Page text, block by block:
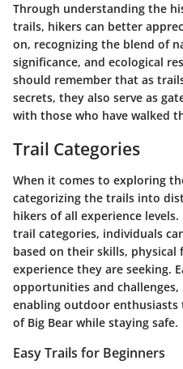
Through understanding the
trails, hikers can better
on, recognizing the blend of
significance, and ecological
should remember that as
secrets, they also serve as
with those who have walked
Trail Categories
When it comes to exploring
categorizing the trails into
hikers of all experience
trail categories, individuals
based on their skills,
experience they are seeking.
opportunities and
enabling outdoor
of Big Bear while staying safe.
Easy Trails for Beginners